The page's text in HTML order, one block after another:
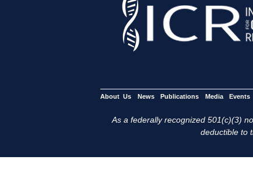
About Us News Publications Media Events
As a federally recognized 501(c)(3)
deductible to